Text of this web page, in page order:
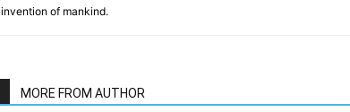
invention of mankind.
MORE FROM AUTHOR